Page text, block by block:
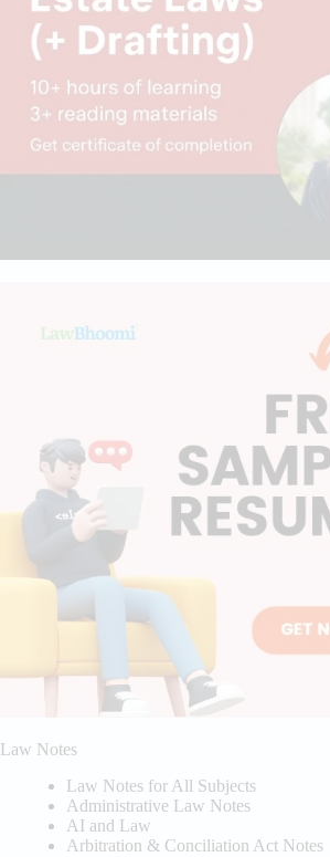
Law Notes
Law Notes for All Subjects
Administrative Law Notes
AI and Law
Arbitration & Conciliation Act Notes